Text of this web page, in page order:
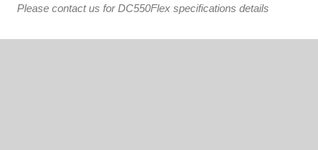
Please contact us for DC550Flex specifications details